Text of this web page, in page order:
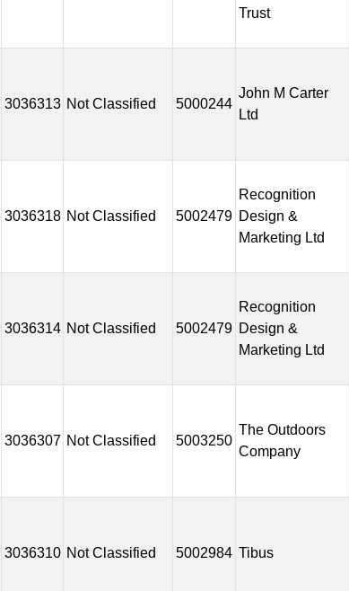
Trust
3036313 Not Classified 5000244
John M Carter
Ltd
3036318 Not Classified 5002479
Recognition
Design &
Marketing Ltd
3036314 Not Classified 5002479
Recognition
Design &
Marketing Ltd
3036307 Not Classified 5003250
The Outdoors
Company
3036310 Not Classified 5002984 Tibus